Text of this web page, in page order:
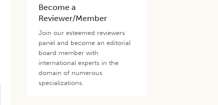
Become a
Reviewer/Member
Join our esteemed reviewers
panel and become an editorial
board member with
international experts in the
domain of numerous
specializations.